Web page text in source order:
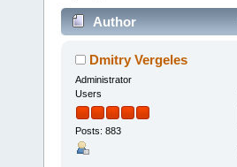
Author
Dmitry Vergeles
Administrator
Users
Posts: 883